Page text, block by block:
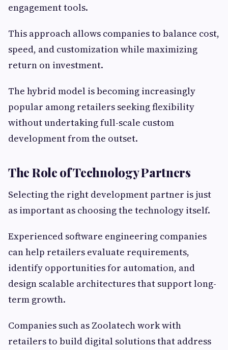
engagement tools.
This approach allows companies to balance cost,
speed, and customization while maximizing
return on investment.
The hybrid model is becoming increasingly
popular among retailers seeking flexibility
without undertaking full-scale custom
development from the outset.
The Role of Technology Partners
Selecting the right development partner is just
as important as choosing the technology itself.
Experienced software engineering companies
can help retailers evaluate requirements,
identify opportunities for automation, and
design scalable architectures that support long-
term growth.
Companies such as Zoolatech work with
retailers to build digital solutions that address